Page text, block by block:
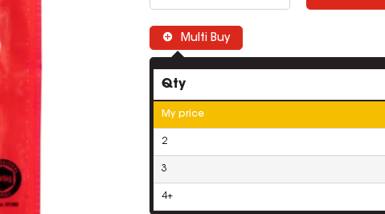
Multi Buy
Qty
My price
2
3
4+